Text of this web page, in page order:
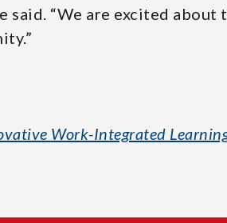
“We are excited about
Work-Integrated